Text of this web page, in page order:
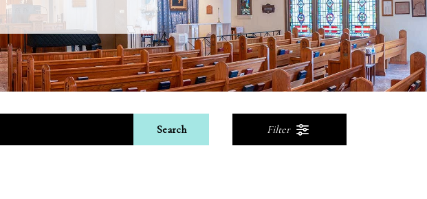
Search Filter